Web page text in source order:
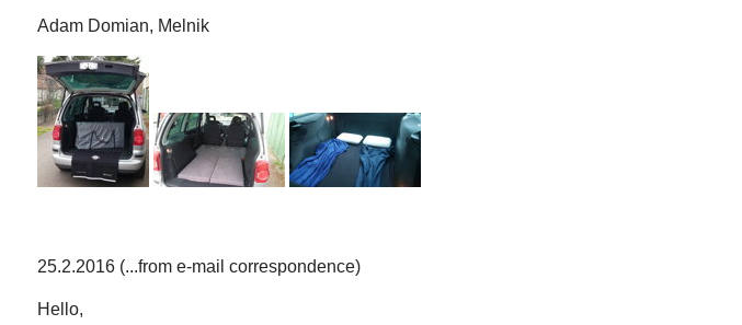
Adam Domian, Melnik
25.2.2016 (...from e-mail correspondence)
Hello,